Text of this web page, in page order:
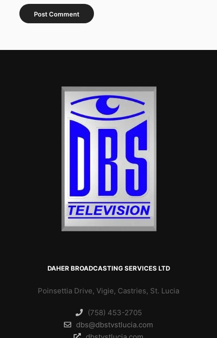
DAHER BROADCASTING SERVICES LTD
Poinsettia Drive, Vigie, Castries, St. Lucia
(758) 453-2705
dbs@dbstvstlucia.com